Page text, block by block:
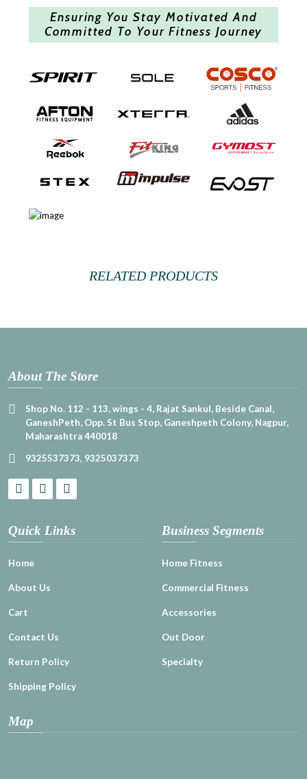
Ensuring You Stay Motivated And
Committed To Your Fitness Journey
RELATED PRODUCTS
About The Store
Shop No. 112 - 113, wings - 4, Rajat Sankul, Beside Canal,
GaneshPeth, Opp. St Bus Stop, Ganeshpeth Colony, Nagpur,
Maharashtra 440018
9325537373, 9325037373
Quick Links
Home
About Us
Cart
Contact Us
Return Policy
Shipping Policy
Business Segments
Home Fitness
Commercial Fitness
Accessories
Out Door
Specialty
Map